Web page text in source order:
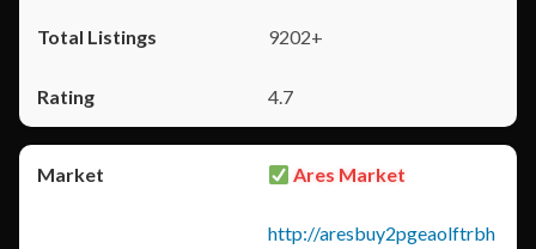
9202+
4.7
Ares Market
http://aresbuy2pgeaolftrbh